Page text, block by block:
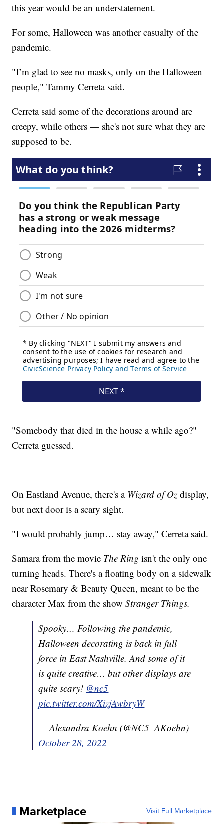
this year would be an understatement.
For some, Halloween was another casualty of the
pandemic.
"I’m glad to see no masks, only on the Halloween
people," Tammy Cerreta said.
Cerreta said some of the decorations around are
creepy, while others — she's not sure what they are
supposed to be.
"Somebody that died in the house a while ago?"
Cerreta guessed.
On Eastland Avenue, there's a Wizard of Oz display,
but next door is a scary sight.
"I would probably jump… stay away," Cerreta said.
Samara from the movie The Ring isn't the only one
turning heads. There's a floating body on a sidewalk
near Rosemary & Beauty Queen, meant to be the
character Max from the showStranger Things.
Spooky… Following the pandemic,
Halloween decorating is back in full
force in East Nashville. And some of it
is quite creative… but other displays are
quite scary! @nc5
pic.twitter.com/XizjAwbryW
— Alexandra Koehn (@NC5_AKoehn)
October 28, 2022
Marketplace Visit Full Marketplace